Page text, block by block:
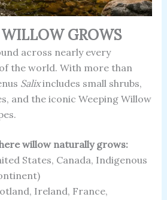
GROWS
across nearly every
the world. With more than
Salixincludes small shrubs,
and the iconic Weeping Willow
willow naturally grows:
States, Canada, Indigenous
Ireland, France,